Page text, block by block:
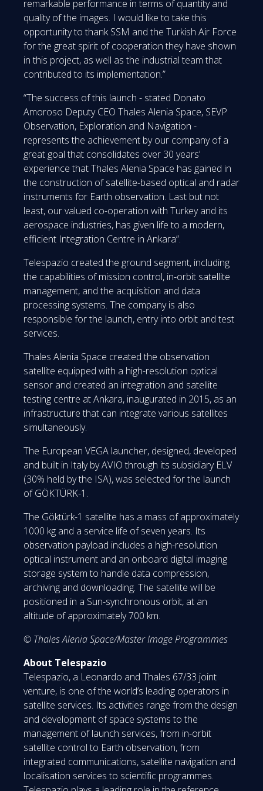
remarkable performance in terms of quantity and
quality of the images. I would like to take this
opportunity to thank SSM and the Turkish Air Force
for the great spirit of cooperation they have shown
in this project, as well as the industrial team that
contributed to its implementation.”
“The success of this launch - stated Donato
Amoroso Deputy CEO Thales Alenia Space, SEVP
Observation, Exploration and Navigation -
represents the achievement by our company of a
great goal that consolidates over 30 years'
experience that Thales Alenia Space has gained in
the construction of satellite-based optical and radar
instruments for Earth observation. Last but not
least, our valued co-operation with Turkey and its
aerospace industries, has given life to a modern,
efficient Integration Centre in Ankara”.
Telespazio created the ground segment, including
the capabilities of mission control, in-orbit satellite
management, and the acquisition and data
processing systems. The company is also
responsible for the launch, entry into orbit and test
services.
Thales Alenia Space created the observation
satellite equipped with a high-resolution optical
sensor and created an integration and satellite
testing centre at Ankara, inaugurated in 2015, as an
infrastructure that can integrate various satellites
simultaneously.
The European VEGA launcher, designed, developed
and built in Italy by AVIO through its subsidiary ELV
(30% held by the ISA), was selected for the launch
of GÖKTÜRK-1.
The Göktürk-1 satellite has a mass of approximately
1000 kg and a service life of seven years. Its
observation payload includes a high-resolution
optical instrument and an onboard digital imaging
storage system to handle data compression,
archiving and downloading. The satellite will be
positioned in a Sun-synchronous orbit, at an
altitude of approximately 700 km.
© Thales Alenia Space/Master Image Programmes
About Telespazio
Telespazio, a Leonardo and Thales 67/33 joint
venture, is one of the world’s leading operators in
satellite services. Its activities range from the design
and development of space systems to the
management of launch services, from in-orbit
satellite control to Earth observation, from
integrated communications, satellite navigation and
localisation services to scientific programmes.